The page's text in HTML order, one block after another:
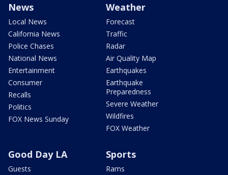
News
Local News
California News
Police Chases
National News
Entertainment
Consumer
Recalls
Politics
FOX News Sunday
Weather
Forecast
Traffic
Radar
Air Quality Map
Earthquakes
Earthquake
Preparedness
Severe Weather
Wildfires
FOX Weather
Good Day LA
Guests
Sports
Rams